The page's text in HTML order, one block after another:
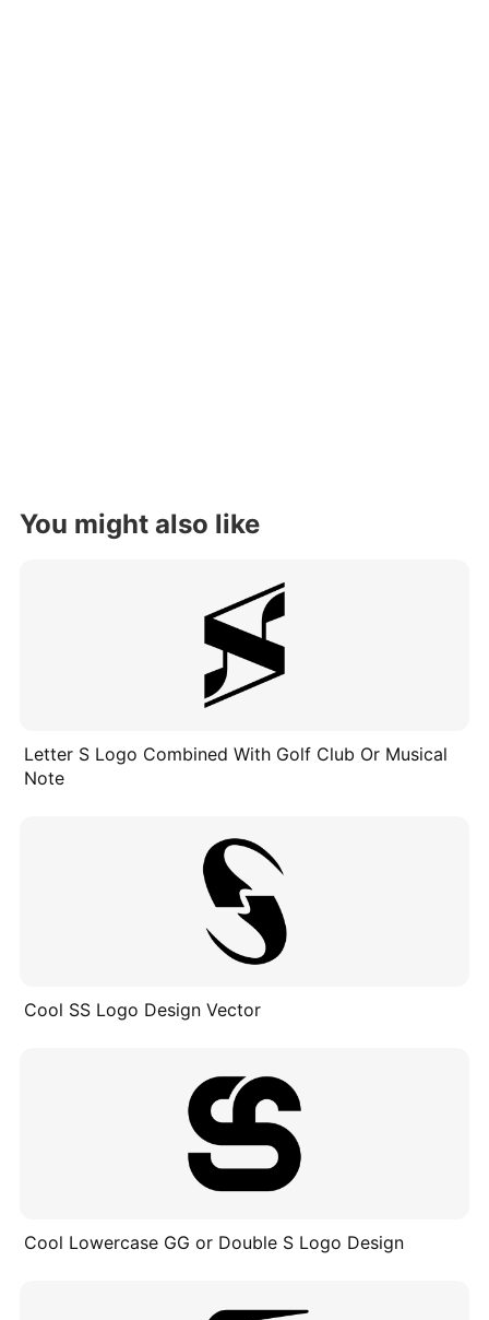
You might also like
Letter S Logo Combined With Golf Club Or Musical
Note
Cool SS Logo Design Vector
Cool Lowercase GG or Double S Logo Design